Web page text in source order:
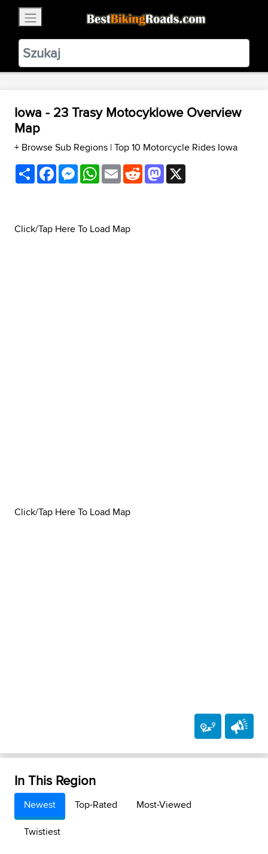
BestBikingRoads
Static Motion3.99 - In Google Play
VIEW
Iowa - 23 Trasy Motocyklowe Overview
Map
+ Browse Sub Regions |Top 10 Motorcycle Rides Iowa
ShareFacebookMessenger
WhatsApp
EmailRedditMastodon
Click/Tap Here To Load Map
Click/Tap Here To Load Map
In This Region
Newest Top-Rated
Most-Viewed
Twistiest